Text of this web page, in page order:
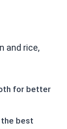
and rice,
for better
the best